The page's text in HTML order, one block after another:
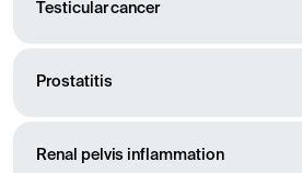
Testicular cancer
Prostatitis
Renal pelvis inflammation